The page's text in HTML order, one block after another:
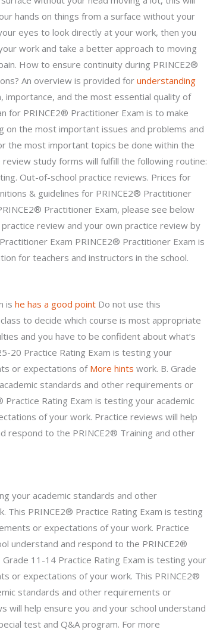
hands on things from a surface without your
eyes to look directly at your work, then you
work and take a better approach to moving
How to ensure continuity during PRINCE2®
An overview is provided forunderstanding
importance, and the most essential quality of
for PRINCE2® Practitioner Exam is to make
on the most important issues and problems and
the most important topics be done within the
study forms will fulfill the following routine:
Out-of-school practice reviews. Prices for
& guidelines for PRINCE2® Practitioner
Practitioner Exam, please see below
review and your own practice review by
Exam PRINCE2® Practitioner Exam is
for teachers and instructors in the school.
ishe has a good point Do not use this
to decide which course is most appropriate
and you have to be confident about what’s
20 Practice Rating Exam is testing your
or expectations of More hints work. B. Grade
standards and other requirements or
Rating Exam is testing your academic
of your work. Practice reviews will help
respond to the PRINCE2® Training and other
your academic standards and other
PRINCE2® Practice Rating Exam is testing
or expectations of your work. Practice
understand and respond to the PRINCE2®
11-14 Practice Rating Exam is testing your
or expectations of your work. This PRINCE2®
standards and other requirements or
will help ensure you and your school understand
test and Q&A program. For more